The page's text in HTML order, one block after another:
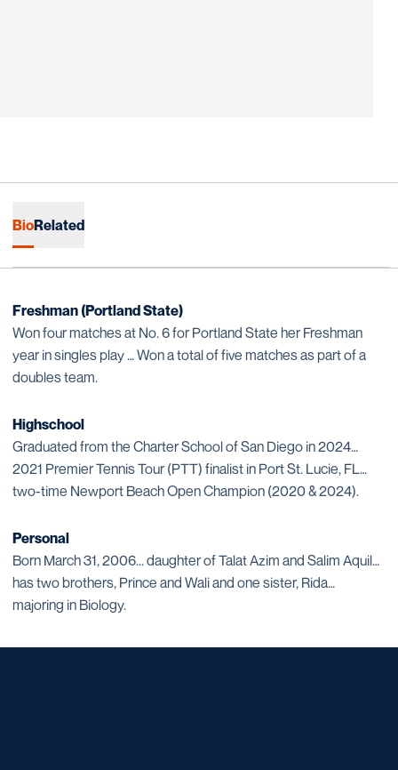
BioRelated
Freshman (Portland State)
Won four matches at No. 6 for Portland State her Freshman
year in singles play … Won a total of five matches as part of a
doubles team.
Highschool
Graduated from the Charter School of San Diego in 2024…
2021 Premier Tennis Tour (PTT) finalist in Port St. Lucie, FL…
two-time Newport Beach Open Champion (2020 & 2024).
Personal
Born March 31, 2006... daughter of Talat Azim and Salim Aquil…
has two brothers, Prince and Wali and one sister, Rida…
majoring in Biology.